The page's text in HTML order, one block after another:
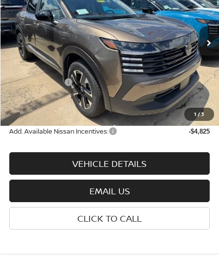
1 /3
VIN:3N8AP6CB2TL427966 Stock:N9148Model: 21216
In-stock Ext. Int.
Less
$28,740
Nissan Incentives: -$2,000
Documentation Fee: +$575
Wharton Price: $27,315
Add. Available Nissan Incentives: -$4,825
VEHICLE DETAILS
EMAIL US
CLICK TO CALL